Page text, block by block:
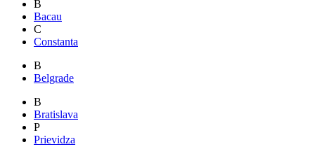
B
Bacau
C
Constanta
B
Belgrade
B
Bratislava
P
Prievidza